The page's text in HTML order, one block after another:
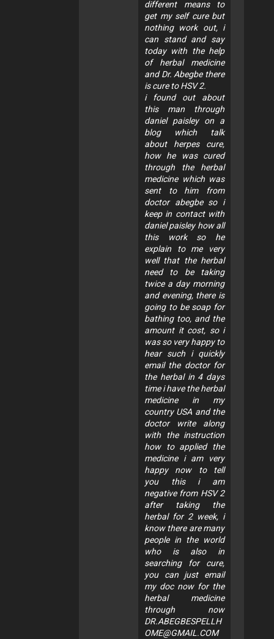
different means to
get my self cure but
nothing work out, i
can stand and say
today with the help
of herbal medicine
and Dr. Abegbe there
is cure to HSV 2.
i found out about
this man through
daniel paisley on a
blog which talk
about herpes cure,
how he was cured
through the herbal
medicine which was
sent to him from
doctor abegbe so i
keep in contact with
daniel paisley how all
this work so he
explain to me very
well that the herbal
need to be taking
twice a day morning
and evening, there is
going to be soap for
bathing too, and the
amount it cost, so i
was so very happy to
hear such i quickly
email the doctor for
the herbal in 4 days
time i have the herbal
medicine in my
country USA and the
doctor write along
with the instruction
how to applied the
medicine i am very
happy now to tell
you this i am
negative from HSV 2
after taking the
herbal for 2 week, i
know there are many
people in the world
who is also in
searching for cure,
you can just email
my doc now for the
herbal medicine
through now
DR.ABEGBESPELLH
OME@GMAIL.COM